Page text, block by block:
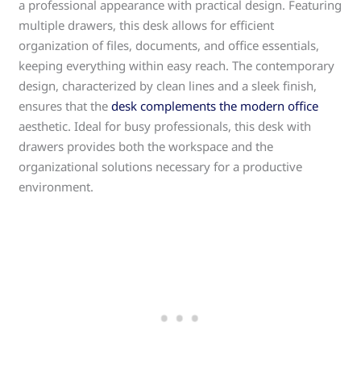
a professional appearance with practical design. Featuring
multiple drawers, this desk allows for efficient
organization of files, documents, and office essentials,
keeping everything within easy reach. The contemporary
design, characterized by clean lines and a sleek finish,
ensures that thedesk complements the modern office
aesthetic. Ideal for busy professionals, this desk with
drawers provides both the workspace and the
organizational solutions necessary for a productive
environment.